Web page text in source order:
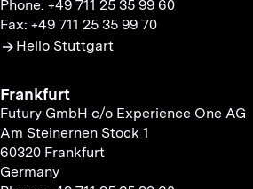
Phone: +49 711 25 35 99 60
Fax: +49 711 25 35 99 70
Hello Stuttgart
Frankfurt
Futury GmbH c/o Experience One AG
Am Steinernen Stock 1
60320 Frankfurt
Germany